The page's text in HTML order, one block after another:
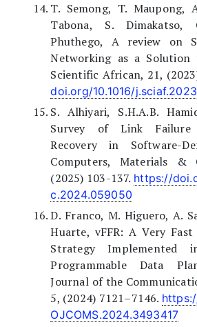
T. Semong, T. Maupong,
Tabona, S.
Phuthego, A review on
Networking as a Solution
Scientific African, 21,
doi.org/10.1016/
S. Alhiyari, S.H.A.B.
Survey of Link Failure
Recovery in Software-
Computers, Materials &
(2025) 103-137. https://
c.2024.059050
D. Franco, M. Higuero, A.
Huarte, vFFR: A Very Fast
Strategy Implemented
Programmable Data
Journal of the
5, (2024) 7121–7146.
OJCOMS.2024.3493417